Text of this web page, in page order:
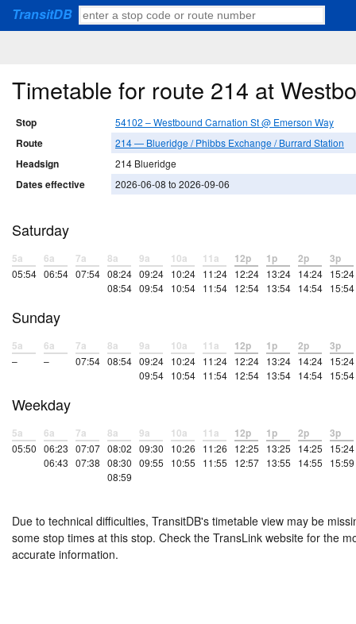
TransitDB
Timetable for route 214 at
Stop 54102 – Westbound Carnation St @ Emerson Way
Route 214 — Blueridge / Phibbs Exchange / Burrard Station
Headsign 214 Blueridge
Dates effective 2026-06-08 to 2026-09-06
Saturday
5a
05:54
6a
06:54
7a
07:54
8a
08:24
08:54
9a
09:24
09:54
10a
10:24
10:54
11a
11:24
11:54
12p
12:24
12:54
1p
13:24
13:54
2p
14:24
14:54
3p
15:24
15:54
Sunday
5a
–
6a
–
7a
07:54
8a
08:54
9a
09:24
09:54
10a
10:24
10:54
11a
11:24
11:54
12p
12:24
12:54
1p
13:24
13:54
2p
14:24
14:54
3p
15:24
15:54
Weekday
5a
05:50
6a
06:23
06:43
7a
07:07
07:38
8a
08:02
08:30
08:59
9a
09:30
09:55
10a
10:26
10:55
11a
11:26
11:55
12p
12:25
12:57
1p
13:25
13:55
2p
14:25
14:55
3p
15:24
15:59
Due to technical difficulties, TransitDB's timetable view may be
some stop times at this stop. Check the TransLink website for the
accurate information.